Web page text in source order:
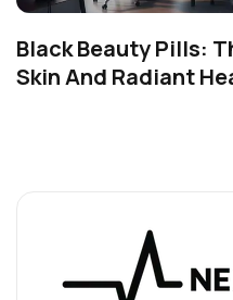
Black Beauty Pills:
Skin And Radiant